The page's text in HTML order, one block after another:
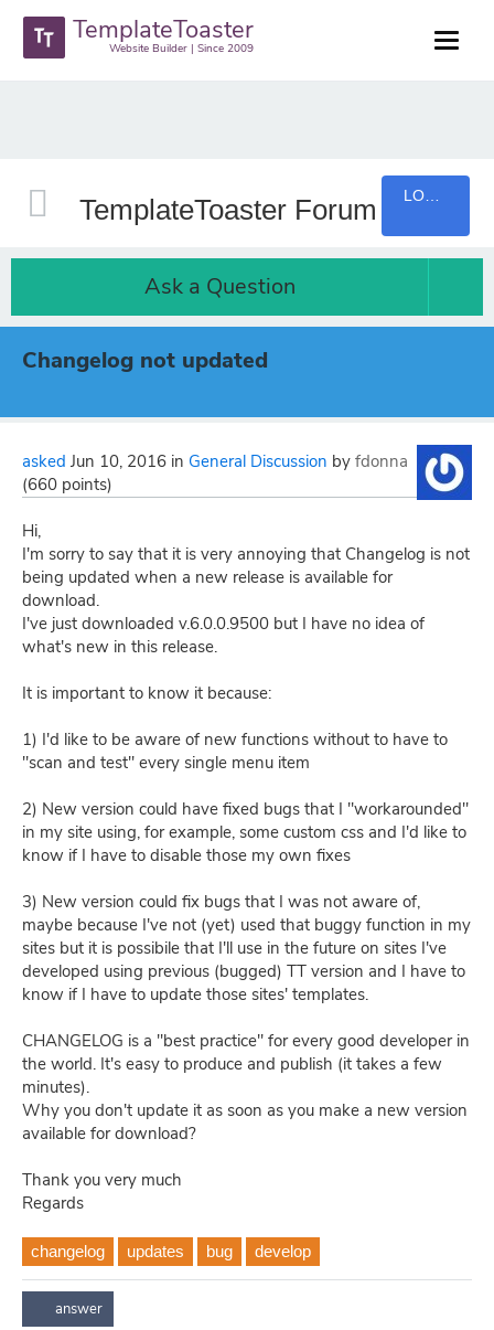
TemplateToaster
Website Builder | Since 2009
TemplateToaster Forum
Ask a Question
Changelog not updated
asked Jun 10, 2016 in General Discussion by fdonna
(660 points)
Hi,
I'm sorry to say that it is very annoying that Changelog is not
being updated when a new release is available for
download.
I've just downloaded v.6.0.0.9500 but I have no idea of
what's new in this release.
It is important to know it because:
1) I'd like to be aware of new functions without to have to
"scan and test" every single menu item
2) New version could have fixed bugs that I "workarounded"
in my site using, for example, some custom css and I'd like to
know if I have to disable those my own fixes
3) New version could fix bugs that I was not aware of,
maybe because I've not (yet) used that buggy function in my
sites but it is possibile that I'll use in the future on sites I've
developed using previous (bugged) TT version and I have to
know if I have to update those sites' templates.
CHANGELOG is a "best practice" for every good developer in
the world. It's easy to produce and publish (it takes a few
minutes).
Why you don't update it as soon as you make a new version
available for download?
Thank you very much
Regards
changelog updates bug develop